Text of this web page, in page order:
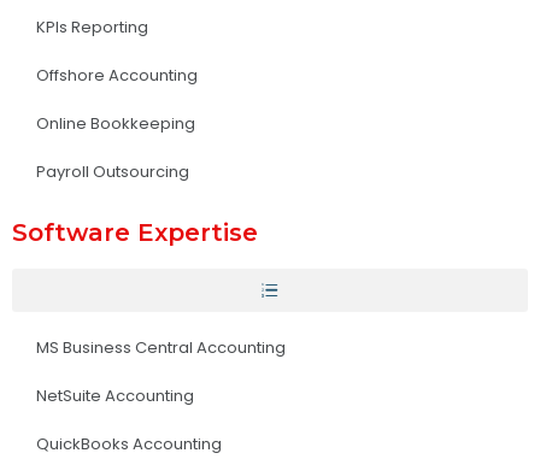
KPIs Reporting
Offshore Accounting
Online Bookkeeping
Payroll Outsourcing
Software Expertise
MS Business Central Accounting
NetSuite Accounting
QuickBooks Accounting